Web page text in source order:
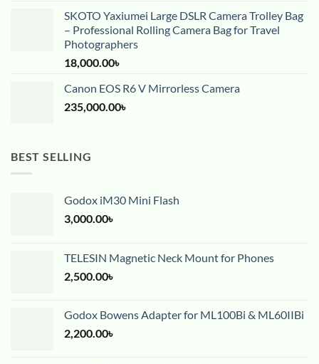
SKOTO Yaxiumei Large DSLR Camera Trolley Bag
– Professional Rolling Camera Bag for Travel
Photographers
18,000.00৳
Canon EOS R6 V Mirrorless Camera
235,000.00৳
BEST SELLING
Godox iM30 Mini Flash
3,000.00৳
TELESIN Magnetic Neck Mount for Phones
2,500.00৳
Godox Bowens Adapter for ML100Bi & ML60IIBi
2,200.00৳